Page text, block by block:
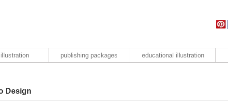
publishing packages educational illustration
Design